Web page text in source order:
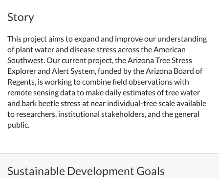
Story
This project aims to expand and improve our understanding
of plant water and disease stress across the American
Southwest. Our current project, the Arizona Tree Stress
Explorer and Alert System, funded by the Arizona Board of
Regents, is working to combine field observations with
remote sensing data to make daily estimates of tree water
and bark beetle stress at near individual-tree scale available
to researchers, institutional stakeholders, and the general
public.
Sustainable Development Goals